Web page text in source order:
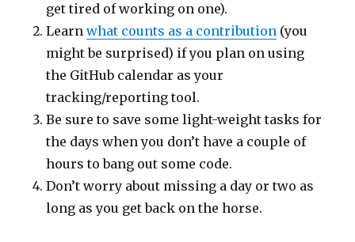
get tired of working on one).
Learnwhat counts as a contribution (you
might be surprised) if you plan on using
the GitHub calendar as your
tracking/reporting tool.
Be sure to save some light-weight tasks for
the days when you don’t have a couple of
hours to bang out some code.
Don’t worry about missing a day or two as
long as you get back on the horse.